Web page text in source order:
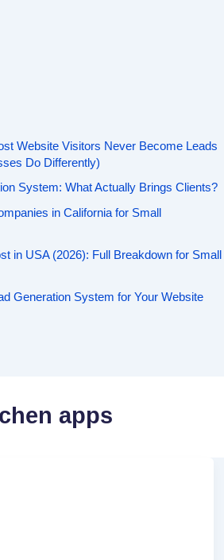
Website Visitors Never Become Leads
Do Differently)
System: What Actually Brings Clients?
in California for Small
in USA (2026): Full Breakdown for Small
Generation System for Your Website
apps